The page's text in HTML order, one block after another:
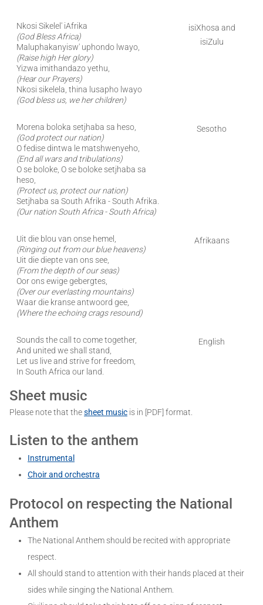
Nkosi Sikelel' iAfrika
(God Bless Africa)
Maluphakanyisw' uphondo lwayo,
(Raise high Her glory)
Yizwa imithandazo yethu,
(Hear our Prayers)
Nkosi sikelela, thina lusapho lwayo
(God bless us, we her children)
isiXhosa and
isiZulu
Morena boloka setjhaba sa heso,
(God protect our nation)
O fedise dintwa le matshwenyeho,
(End all wars and tribulations)
O se boloke, O se boloke setjhaba sa
heso,
(Protect us, protect our nation)
Setjhaba sa South Afrika - South Afrika.
(Our nation South Africa - South Africa)
Sesotho
Uit die blou van onse hemel,
(Ringing out from our blue heavens)
Uit die diepte van ons see,
(From the depth of our seas)
Oor ons ewige gebergtes,
(Over our everlasting mountains)
Waar die kranse antwoord gee,
(Where the echoing crags resound)
Afrikaans
Sounds the call to come together,
And united we shall stand,
Let us live and strive for freedom,
In South Africa our land.
English
Sheet music
Please note that thesheet music is in [PDF] format.
Listen to the anthem
Instrumental
Choir and orchestra
Protocol on respecting the National
Anthem
The National Anthem should be recited with appropriate
respect.
All should stand to attention with their hands placed at their
sides while singing the National Anthem.